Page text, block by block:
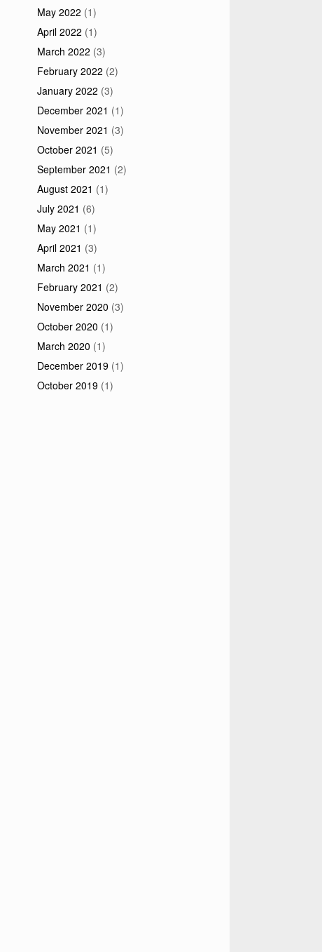
May 2022 (1)
April 2022 (1)
March 2022 (3)
February 2022 (2)
January 2022 (3)
December 2021 (1)
November 2021 (3)
October 2021 (5)
September 2021 (2)
August 2021 (1)
July 2021 (6)
May 2021 (1)
April 2021 (3)
March 2021 (1)
February 2021 (2)
November 2020 (3)
October 2020 (1)
March 2020 (1)
December 2019 (1)
October 2019 (1)